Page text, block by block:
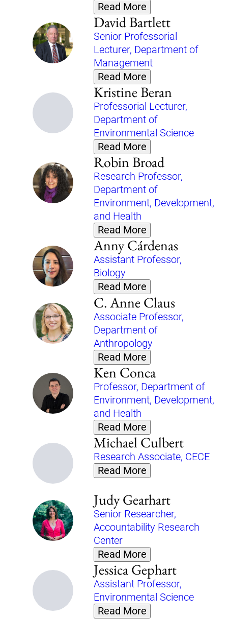
Read More
David Bartlett
Senior Professorial
Lecturer, Department of
Management
Read More
Kristine Beran
Professorial Lecturer,
Department of
Environmental Science
Read More
Robin Broad
Research Professor,
Department of
Environment, Development,
and Health
Read More
Anny Cárdenas
Assistant Professor,
Biology
Read More
C. Anne Claus
Associate Professor,
Department of
Anthropology
Read More
Ken Conca
Professor, Department of
Environment, Development,
and Health
Read More
Michael Culbert
Research Associate, CECE
Read More
Judy Gearhart
Senior Researcher,
Accountability Research
Center
Read More
Jessica Gephart
Assistant Professor,
Environmental Science
Read More